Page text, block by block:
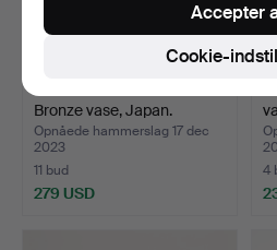
Bronze vase, Japan.
Opnåede hammerslag 17 dec
2023
11 bud
279 USD
4
Cookie-
Accepter